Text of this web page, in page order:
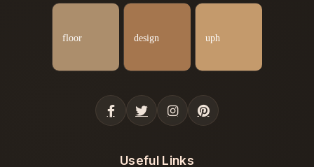
Useful Links